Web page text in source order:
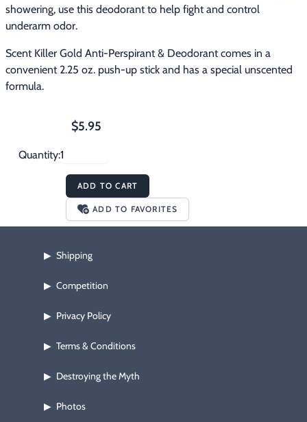
showering, use this deodorant to help fight and control
underarm odor.
Scent Killer Gold Anti-Perspirant & Deodorant comes in a
convenient 2.25 oz. push-up stick and has a special unscented
formula.
$5.95
Quantity:
ADD TO CART
ADD TO FAVORITES
▶ Shipping
▶ Competition
▶ Privacy Policy
▶ Terms & Conditions
▶ Destroying the Myth
▶ Photos